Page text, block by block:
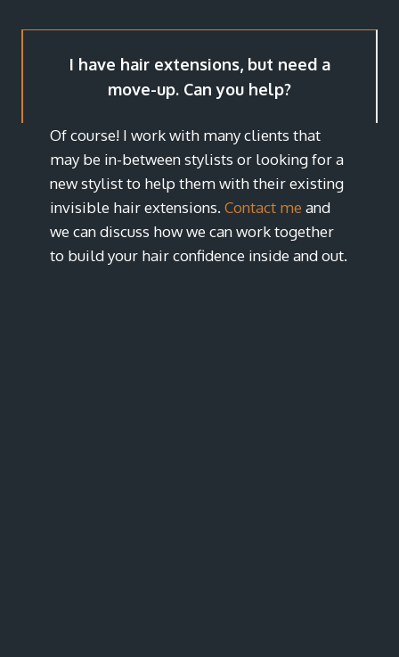
I have hair extensions, but need a
move-up. Can you help?
Of course! I work with many clients that
may be in-between stylists or looking for a
new stylist to help them with their existing
invisible hair extensions. Contact me and
we can discuss how we can work together
to build your hair confidence inside and out.